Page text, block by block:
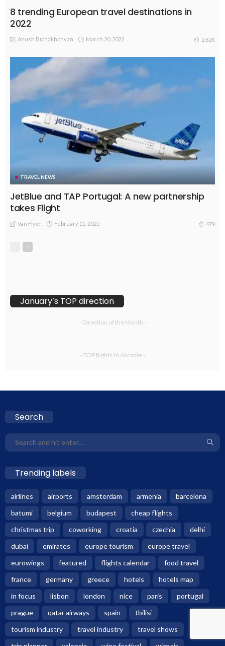
8 trending European travel destinations in
2022
Anush Bichakhchyan March 20, 2022 2.62K
TRAVEL NEWS
JetBlue and TAP Portugal: A new partnership
takes Flight
Van Flyer February 11, 2025 479
January’s TOP direction
- Direction of the Month -
- TOP flights to Alicante -
Search
Trending labels
airlines airports amsterdam armenia
barcelona
batumi
belgium budapest
cheap flights
christmas trip
coworking croatia czechia
delhi
dubai
emirates europe tourism
europe travel
eurowings
featured flights calendar
food travel
france
germany greece hotels
hotels map
in focus
lisbon london nice paris
portugal
prague
qatar airways spain
tbilisi
tourism industry
travel industry
travel shows